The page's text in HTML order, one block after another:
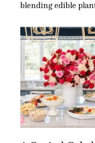
blending edible